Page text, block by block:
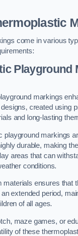
come in various
Playground
markings
created using
and long-lasting
playground markings
durable, making
areas that can
conditions.
materials ensures that
extended period,
of all ages.
maze games, or
of these